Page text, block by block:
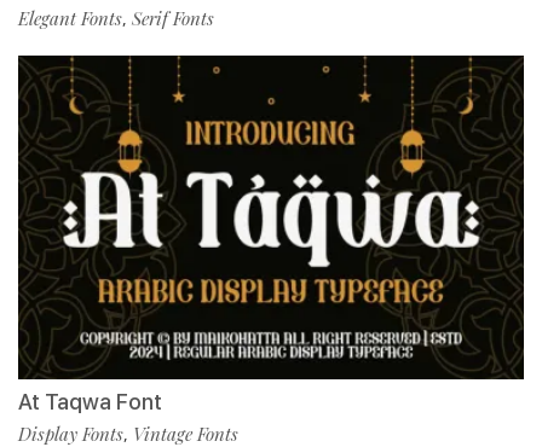
Elegant Fonts, Serif Fonts
At Taqwa Font
Display Fonts, Vintage Fonts